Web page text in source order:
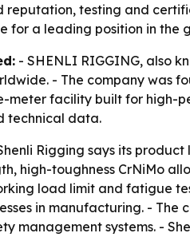
reputation, testing and
for a leading position in the
- SHENLI RIGGING, also
- The company was
meter facility built for high-
technical data.
Rigging says its
high-toughness CrNiMo
load limit and fatigue
in manufacturing. -
management systems. -